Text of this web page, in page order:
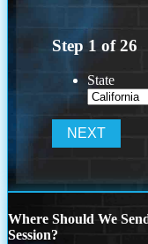
Step 1 of26
State
Where Should We
Session?